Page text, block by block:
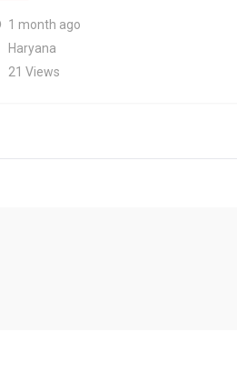
1 month ago
Haryana
21 Views